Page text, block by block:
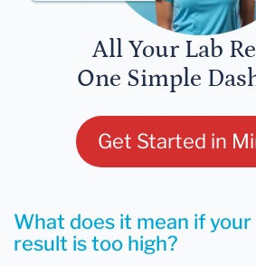
All Your Lab
One Simple
Get Started in
What does it mean if
result is too high?